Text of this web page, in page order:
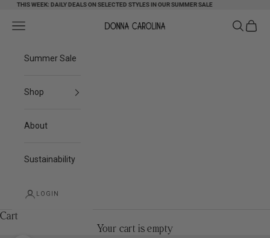
Skip to content
THIS WEEK: DAILY DEALS ON SELECTED STYLES IN OUR SUMMER SALE
Donna Carolina
Navigation menu Search
Cart
Summer Sale
Shop
About
Sustainability
LOGIN
Cart
Your cart is empty